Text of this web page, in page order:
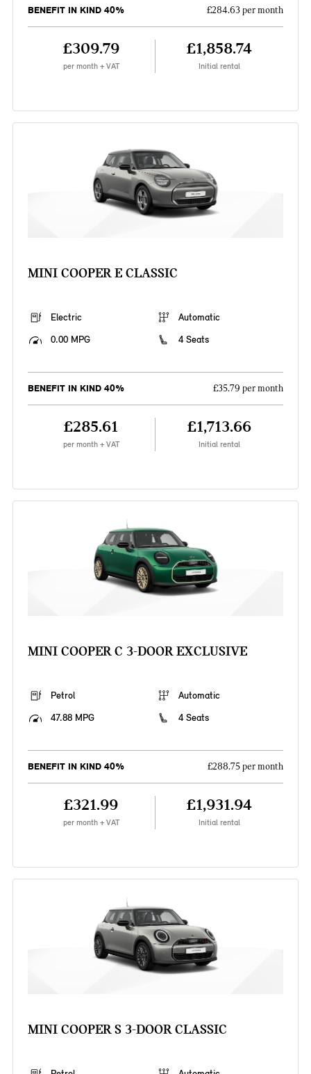
BENEFIT IN KIND 40% £284.63 per month
£309.79
per month + VAT
£1,858.74
Initial rental
MINI COOPER E CLASSIC
Electric
Automatic
0.00 MPG
4 Seats
BENEFIT IN KIND 40% £35.79 per month
£285.61
per month + VAT
£1,713.66
Initial rental
MINI COOPER C 3-DOOR EXCLUSIVE
Petrol
Automatic
47.88 MPG
4 Seats
BENEFIT IN KIND 40% £288.75 per month
£321.99
per month + VAT
£1,931.94
Initial rental
MINI COOPER S 3-DOOR CLASSIC